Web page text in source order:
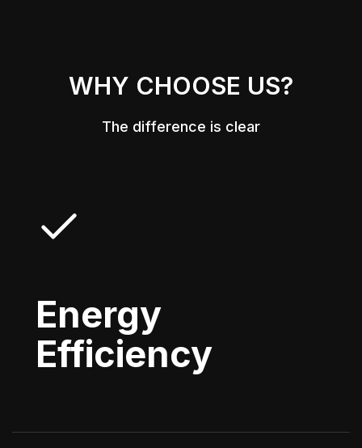
WHY CHOOSE US?
The difference is clear
Energy
Efficiency